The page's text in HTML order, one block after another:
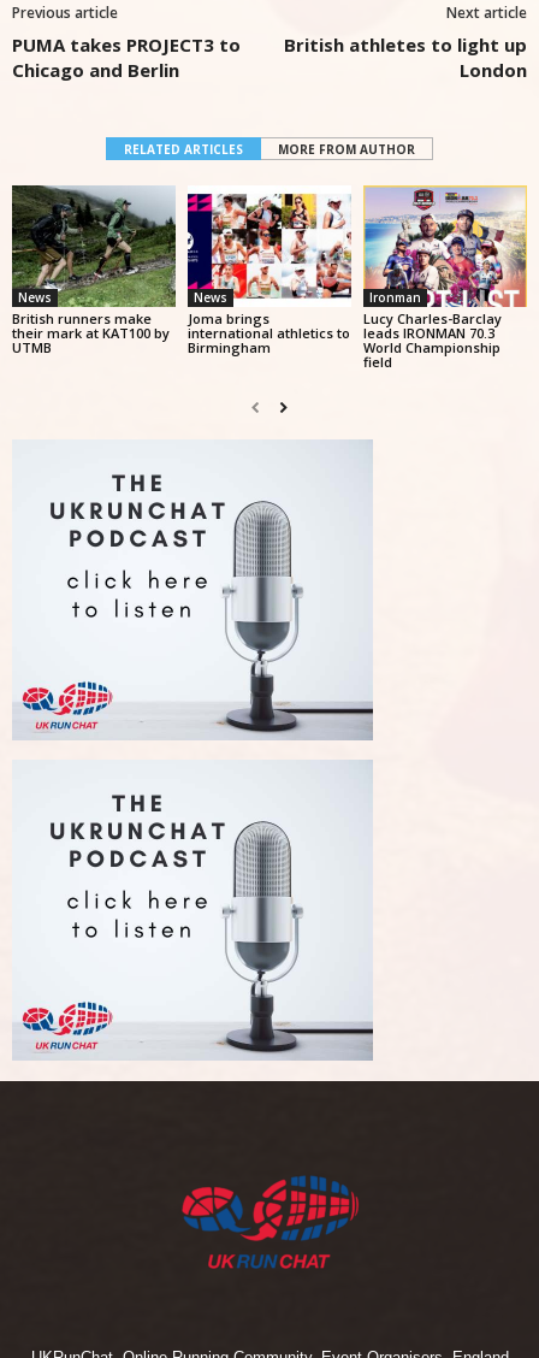
Previous article
PUMA takes PROJECT3 to
Chicago and Berlin
Next article
British athletes to light up
London
RELATED ARTICLES MORE FROM AUTHOR
News
British runners make
their mark at KAT100 by
UTMB
News
Joma brings
international athletics to
Birmingham
Ironman
Lucy Charles-Barclay
leads IRONMAN 70.3
World Championship
field